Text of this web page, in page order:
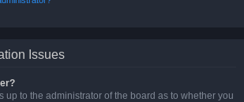
Issues
up to the administrator of the board as to whether you